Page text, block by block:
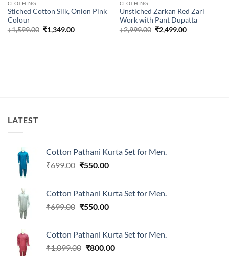
CLOTHING
Stiched Cotton Silk, Onion Pink
Colour
₹1,599.00 Original
price
₹1,349.00Current
CLOTHING
Unstiched Zarkan Red Zari
Work with Pant Dupatta
₹2,999.00 Original
price
₹2,499.00Current
LATEST
Cotton Pathani Kurta Set for Men.
₹699.00 Original
₹699.00.
₹550.00Current
₹550.00.
Cotton Pathani Kurta Set for Men.
₹699.00 Original
₹699.00.
₹550.00Current
₹550.00.
Cotton Pathani Kurta Set for Men.
₹1,099.00 Original
₹800.00Current